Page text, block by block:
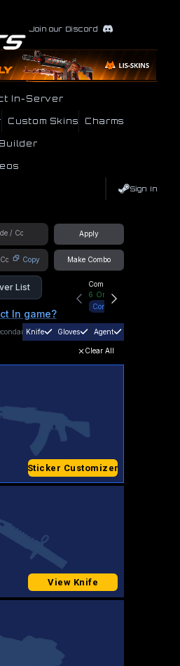
Join our Discord
In-Server
Custom Skins Charms
Sign In
Apply
Copy Make Combo
List
In game?
Community Hub
6 Online
Connect
Knife Gloves Agent
Clear All
Sticker Customizer
View Knife